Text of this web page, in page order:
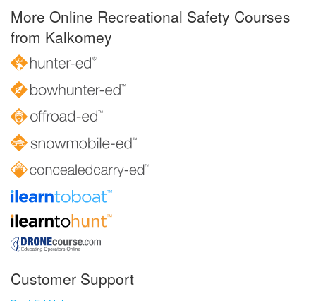
More Online Recreational Safety Courses
from Kalkomey
Customer Support